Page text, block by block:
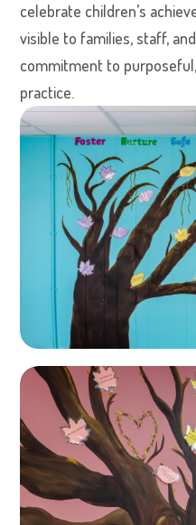
celebrate children’s
visible to families, staff,
commitment to
practice.